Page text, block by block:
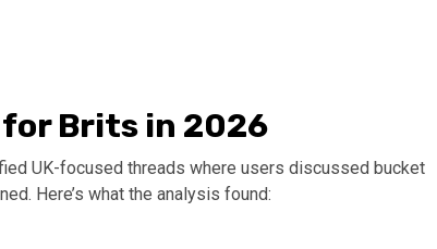
Brits in 2026
UK-focused threads where users discussed bucket
Here’s what the analysis found: